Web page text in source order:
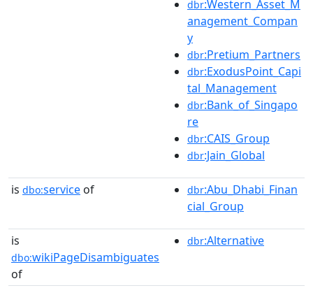
dbr:Western_Asset_M
anagement_Compan
y
dbr:Pretium_Partners
dbr:ExodusPoint_Capi
tal_Management
dbr:Bank_of_Singapo
re
dbr:CAIS_Group
dbr:Jain_Global
is dbo:service of dbr:Abu_Dhabi_Finan
cial_Group
is
dbo:wikiPageDisambiguates
of
dbr:Alternative